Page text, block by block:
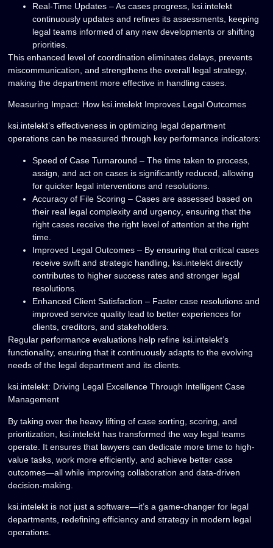
Real-Time Updates – As cases progress, ksi.intelekt
continuously updates and refines its assessments, keeping
legal teams informed of any new developments or shifting
priorities
This enhanced level of coordinationeliminates delays, prevents
miscommunication, and strengthens the overall legal strategy
making the department more effective in handling cases.
Measuring Impact: How ksi.intelekt Improves Legal Outcomes
ksi.intelekt’s effectiveness inoptimizing legal department
operations can be measured through key performance indicators:
Speed of Case Turnaround – The time taken to process,
assign, and act on cases is significantly reduced, allowing
forquicker legal interventions and resolutions
Accuracy of File Scoring – Cases are assessed based on
their real legal complexity and urgency , ensuring that the
right cases receivethe right level of attention at the right
time.
Improved Legal Outcomes – By ensuring that critical cases
receiveswift and strategic handling , ksi.intelekt directly
contributes to higher success rates and stronger legal
resolutions
Enhanced Client Satisfaction – Faster case resolutions and
improved service quality lead to better experiences for
clients, creditors, and stakeholders.
Regular performance evaluations help refine ksi.intelekt’s
functionality, ensuring that it continuously adapts to the evolving
needs of the legal department and its clients
ksi.intelekt: Driving Legal Excellence Through Intelligent Case
Management
By taking over the heavy lifting ofcase sorting, scoring, and
prioritization , ksi.intelekt has transformed the way legal teams
operate. It ensures that lawyers candedicate more time to high-
value tasks , work more efficiently , and achieve better case
outcomes—all while improvingcollaboration and data-driven
decision-making
ksi.intelekt is not just a software—it’s a game-changer for legal
departments , redefining efficiency and strategy in modern legal
operations.